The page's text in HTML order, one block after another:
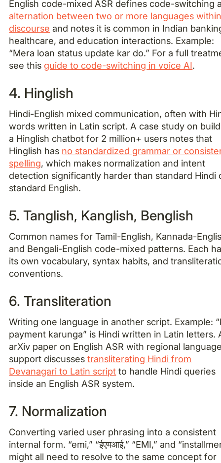
English code-mixed ASR defines code-switching
alternation between two or more languages
discourse and notes it is common in Indian
healthcare, and education interactions. Example:
“Mera loan status update kar do.” For a full
see this guide to code-switching in voice AI.
4. Hinglish
Hindi-English mixed communication, often with
words written in Latin script. A case study on
a Hinglish chatbot for 2 million+ users notes that
Hinglish has no standardized grammar or
spelling, which makes normalization and intent
detection significantly harder than standard Hindi
standard English.
5. Tanglish, Kanglish, Benglish
Common names for Tamil-English, Kannada-
and Bengali-English code-mixed patterns. Each
its own vocabulary, syntax habits, and
conventions.
6. Transliteration
Writing one language in another script. Example:
payment karunga” is Hindi written in Latin letters.
arXiv paper on English ASR with regional
support discussestransliterating Hindi from
Devanagari to Latin script to handle Hindi queries
inside an English ASR system.
7. Normalization
Converting varied user phrasing into a consistent
internal form. “emi,” “ईएमआई,” “EMI,” and
might all need to resolve to the same concept for